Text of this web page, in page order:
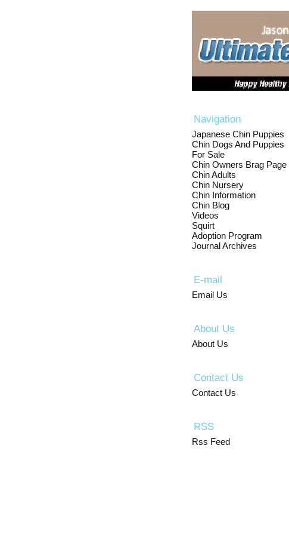
Navigation
Japanese Chin Puppies
Chin Dogs And Puppies
For Sale
Chin Owners Brag Page
Chin Adults
Chin Nursery
Chin Information
Chin Blog
Videos
Squirt
Adoption Program
Journal Archives
E-mail
Email Us
About Us
About Us
Contact Us
Contact Us
RSS
Rss Feed